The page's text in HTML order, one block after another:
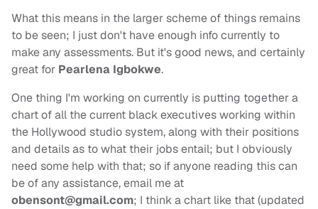
What this means in the larger scheme of things remains
to be seen; I just don't have enough info currently to
make any assessments. But it's good news, and certainly
great for Pearlena Igbokwe.
One thing I'm working on currently is putting together a
chart of all the current black executives working within
the Hollywood studio system, along with their positions
and details as to what their jobs entail; but I obviously
need some help with that; so if anyone reading this can
be of any assistance, email me at
obensont@gmail.com; I think a chart like that (updated